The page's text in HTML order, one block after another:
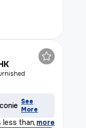
See
More
less than, more